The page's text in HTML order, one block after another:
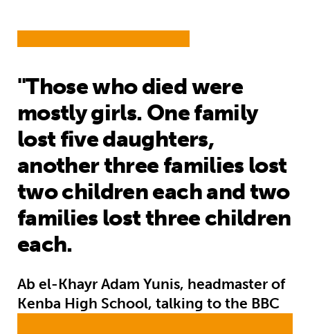
"Those who died were
mostly girls. One family
lost five daughters,
another three families lost
two children each and two
families lost three children
each.
Ab el-Khayr Adam Yunis, headmaster of
Kenba High School, talking to the BBC